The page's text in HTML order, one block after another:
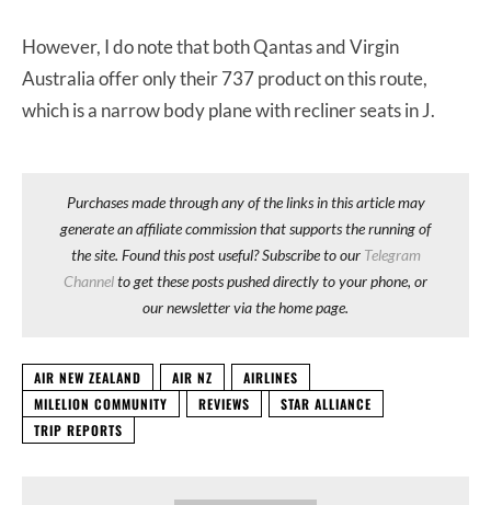
However, I do note that both Qantas and Virgin
Australia offer only their 737 product on this route,
which is a narrow body plane with recliner seats in J.
Purchases made through any of the links in this article may
generate an affiliate commission that supports the running of
the site. Found this post useful? Subscribe to our Telegram
Channelto get these posts pushed directly to your phone, or
our newsletter via the home page.
AIR NEW ZEALAND AIR NZ
AIRLINES
MILELION COMMUNITY
REVIEWS
STAR ALLIANCE
TRIP REPORTS